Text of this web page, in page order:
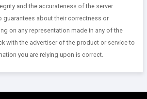
and the accurateness of the server
guarantees about their correctness or
on any representation made in any of the
with the advertiser of the product or service to
you are relying upon is correct.